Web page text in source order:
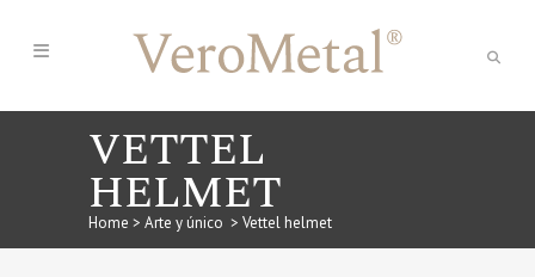
VETTEL
HELMET
Home > Arte y único > Vettel helmet